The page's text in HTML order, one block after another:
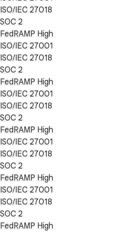
ISO/IEC 27018
SOC 2
FedRAMP High
ISO/IEC 27001
ISO/IEC 27018
SOC 2
FedRAMP High
ISO/IEC 27001
ISO/IEC 27018
SOC 2
FedRAMP High
ISO/IEC 27001
ISO/IEC 27018
SOC 2
FedRAMP High
ISO/IEC 27001
ISO/IEC 27018
SOC 2
FedRAMP High